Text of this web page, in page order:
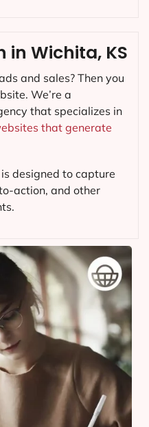
in Wichita, KS
and sales? Then you
We’re a
that specializes in
that generate
designed to capture
action, and other